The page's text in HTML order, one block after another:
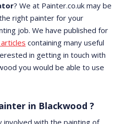
? We at Painter.co.uk may be
right painter for your
job. We have published for
containing many useful
in getting in touch with
you would be able to use
in Blackwood ?
involved with the painting of